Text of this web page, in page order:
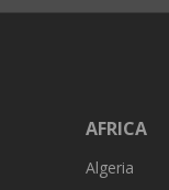
AFRICA
Algeria